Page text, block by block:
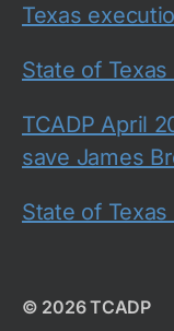
Texas
State of
TCADP April
save James
State of
© 2026TCADP